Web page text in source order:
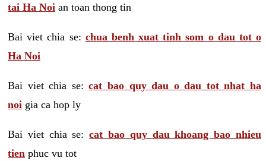
tai Ha Noi an toan thong tin
Bai viet chia se: chua benh xuat tinh som o dau tot o
Ha Noi
Bai viet chia se:cat bao quy dau o dau tot nhat ha
noi gia ca hop ly
Bai viet chia se:cat bao quy dau khoang bao nhieu
tien phuc vu tot